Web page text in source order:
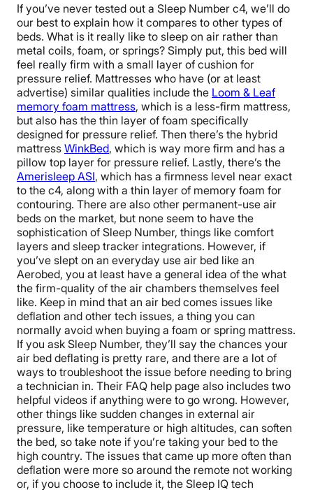
If you’ve never tested out a Sleep Number c4, we’ll do
our best to explain how it compares to other types of
beds. What is it really like to sleep on air rather than
metal coils, foam, or springs? Simply put, this bed will
feel really firm with a small layer of cushion for
pressure relief. Mattresses who have (or at least
advertise) similar qualities include the Loom & Leaf
memory foam mattress, which is a less-firm mattress,
but also has the thin layer of foam specifically
designed for pressure relief. Then there’s the hybrid
mattress WinkBed, which is way more firm and has a
pillow top layer for pressure relief. Lastly, there’s the
Amerisleep ASI, which has a firmness level near exact
to the c4, along with a thin layer of memory foam for
contouring. There are also other permanent-use air
beds on the market, but none seem to have the
sophistication of Sleep Number, things like comfort
layers and sleep tracker integrations. However, if
you’ve slept on an everyday use air bed like an
Aerobed, you at least have a general idea of the what
the firm-quality of the air chambers themselves feel
like. Keep in mind that an air bed comes issues like
deflation and other tech issues, a thing you can
normally avoid when buying a foam or spring mattress.
If you ask Sleep Number, they’ll say the chances your
air bed deflating is pretty rare, and there are a lot of
ways to troubleshoot the issue before needing to bring
a technician in. Their FAQ help page also includes two
helpful videos if anything were to go wrong. However,
other things like sudden changes in external air
pressure, like temperature or high altitudes, can soften
the bed, so take note if you’re taking your bed to the
high country. The issues that came up more often than
deflation were more so around the remote not working
or, if you choose to include it, the Sleep IQ tech